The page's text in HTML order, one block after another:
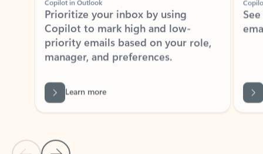
Copilot to mark high and low-
priority emails based on your role,
manager, and preferences.